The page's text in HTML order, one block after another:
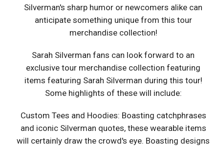
Silverman's sharp humor or newcomers alike can
anticipate something unique from this tour
merchandise collection!
Sarah Silverman fans can look forward to an
exclusive tour merchandise collection featuring
items featuring Sarah Silverman during this tour!
Some highlights of these will include:
Custom Tees and Hoodies: Boasting catchphrases
and iconic Silverman quotes, these wearable items
will certainly draw the crowd's eye. Boasting designs